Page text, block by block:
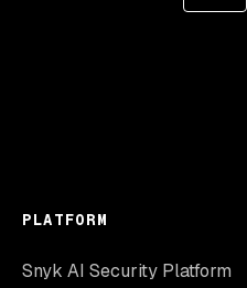
PLATFORM
Snyk AI Security Platform